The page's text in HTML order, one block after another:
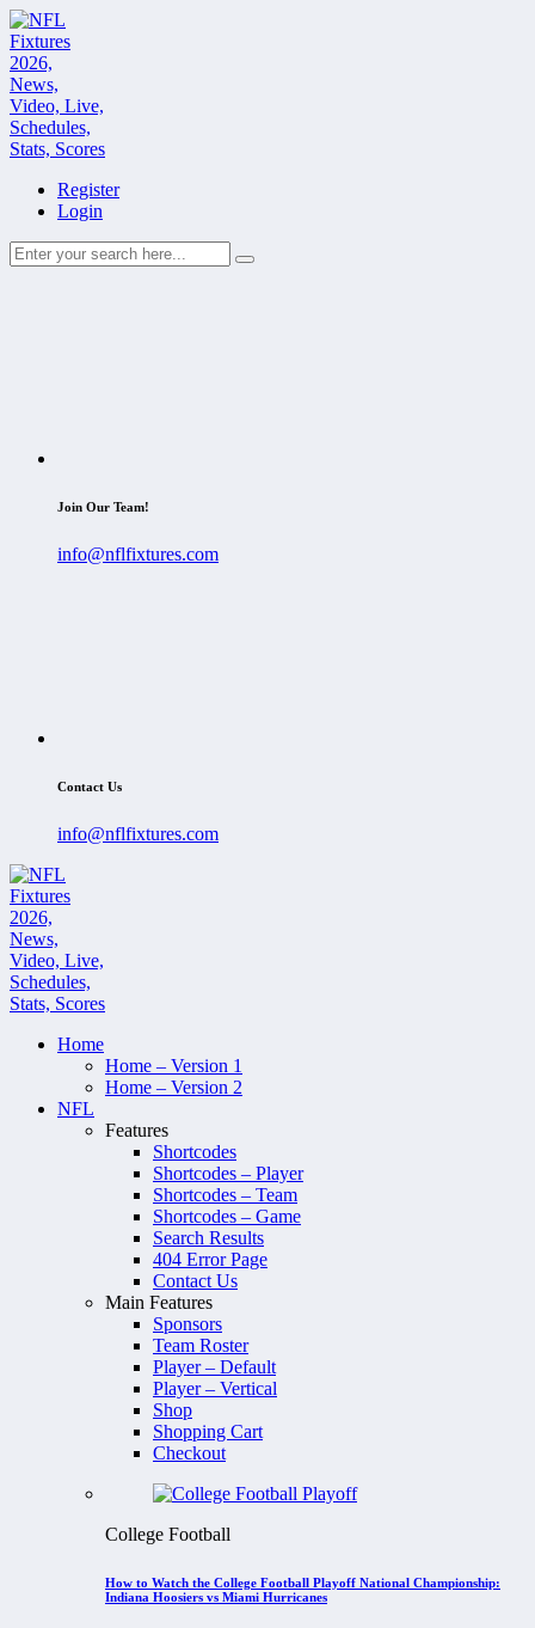
Register
Login
Join Our Team!
info@nflfixtures.com
Contact Us
info@nflfixtures.com
Home
Home – Version 1
Home – Version 2
NFL
Features
Shortcodes
Shortcodes – Player
Shortcodes – Team
Shortcodes – Game
Search Results
404 Error Page
Contact Us
Main Features
Sponsors
Team Roster
Player – Default
Player – Vertical
Shop
Shopping Cart
Checkout
College Football
How to Watch the College Football Playoff National Championship:
Indiana Hoosiers vs Miami Hurricanes